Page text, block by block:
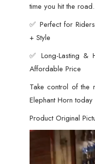
time you hit the road.
✅ Perfect for
+ Style
✅ Long-Lasting &
Affordable Price
Take control of the
Elephant Horn
Product Original
Video